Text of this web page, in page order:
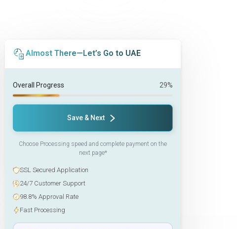
Almost There—Let’s Go to UAE
Overall Progress 29%
Save & Next
Choose Processing speed and complete payment on the
next page*
SSL Secured Application
24/7 Customer Support
98.8% Approval Rate
Fast Processing